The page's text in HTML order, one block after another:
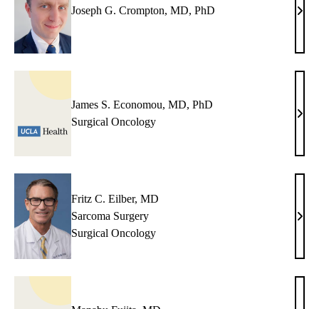
Joseph G. Crompton, MD, PhD
MD,
James S. Economou, MD, PhD
Surgical Oncology
MD,
Fritz C. Eilber, MD
Sarcoma Surgery
Surgical Oncology
Fritz
MD